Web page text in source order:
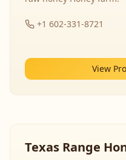
+1 602-331-8721
View
Texas Range